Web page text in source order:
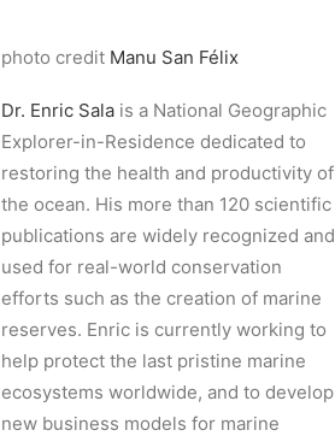
photo credit Manu San Félix
Dr. Enric Sala is a National Geographic
Explorer-in-Residence dedicated to
restoring the health and productivity of
the ocean. His more than 120 scientific
publications are widely recognized and
used for real-world conservation
efforts such as the creation of marine
reserves. Enric is currently working to
help protect the last pristine marine
ecosystems worldwide, and to develop
new business models for marine